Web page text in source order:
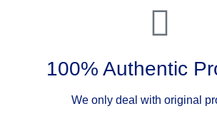
100% Authentic
We only deal with original